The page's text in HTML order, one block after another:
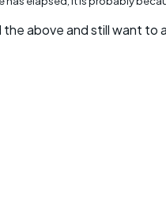
the above and still want to